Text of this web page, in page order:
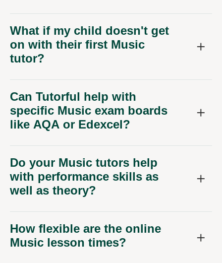
What if my child doesn't get
on with their first Music
tutor?
Can Tutorful help with
specific Music exam boards
like AQA or Edexcel?
Do your Music tutors help
with performance skills as
well as theory?
How flexible are the online
Music lesson times?